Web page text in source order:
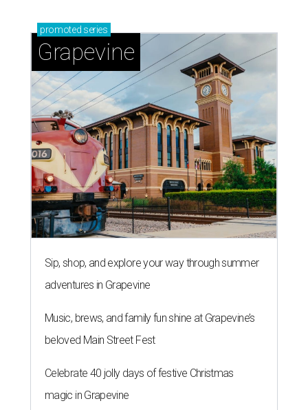
promoted series
Grapevine
Sip, shop, and explore your way through summer
adventures in Grapevine
Music, brews, and family fun shine at Grapevine’s
beloved Main Street Fest
Celebrate 40 jolly days of festive Christmas
magic in Grapevine